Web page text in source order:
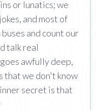
or lunatics; we
and most of
and count our
talk real
awfully deep,
that we don't know
secret is that